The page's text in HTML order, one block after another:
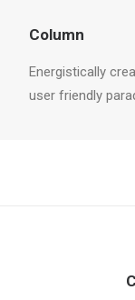
Column
Energistically
user friendly